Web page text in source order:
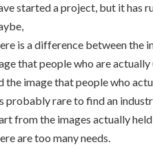
started a project, but it
is a difference between the
that people who are
the image that people who
probably rare to find an
from the images actually
are too many needs.